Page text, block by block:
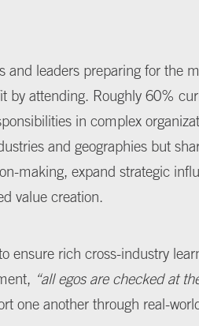
and leaders preparing for the
by attending. Roughly 60%
in complex
and geographies but
making, expand strategic
value creation.
ensure rich cross-industry
“all egos are checked at
one another through real-